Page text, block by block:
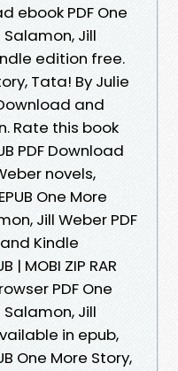
ebook PDF One
Jill
edition free.
Tata! By Julie
and
Rate this book
PDF Download
novels,
One More
Jill Weber PDF
Kindle
| MOBI ZIP RAR
PDF One
Jill
in epub,
One More Story,